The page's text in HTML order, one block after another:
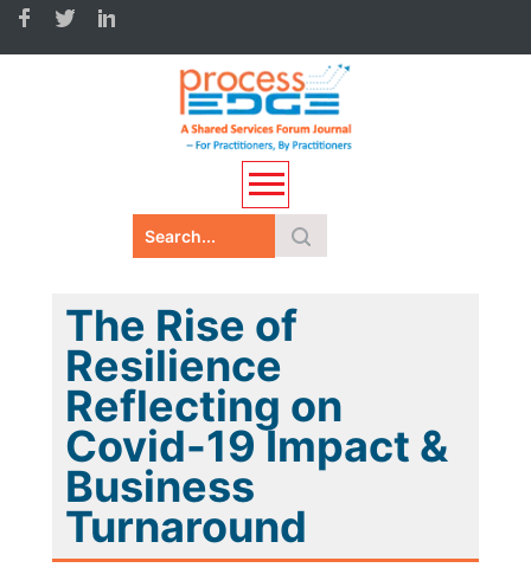
The Rise of
Resilience
Reflecting on
Covid-19 Impact &
Business
Turnaround